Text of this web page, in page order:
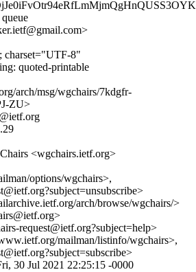
charset="UTF-8"
quoted-printable
arch/msg/wgchairs/7kdgfr-
ZU>
<wgchairs.ietf.org>
options/wgchairs>,
arch/browse/wgchairs/>
request@ietf.org?subject=help>
mailman/listinfo/wgchairs>,
30 Jul 2021 22:25:15 -0000